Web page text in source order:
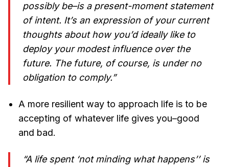
possibly be–is a present-moment statement
of intent. It’s an expression of your current
thoughts about how you’d ideally like to
deploy your modest influence over the
future. The future, of course, is under no
obligation to comply.”
A more resilient way to approach life is to be
accepting of whatever life gives you–good
and bad.
“A life spent ‘not minding what happens’’ is